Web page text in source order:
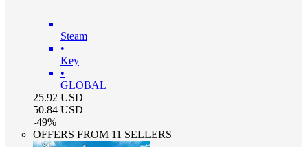
Steam
•
Key
•
GLOBAL
25.92 USD
50.84 USD
-49%
OFFERS FROM 11 SELLERS